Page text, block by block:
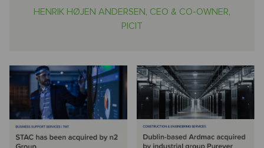
HENRIK HØJEN ANDERSEN, CEO & CO-OWNER,
PICIT